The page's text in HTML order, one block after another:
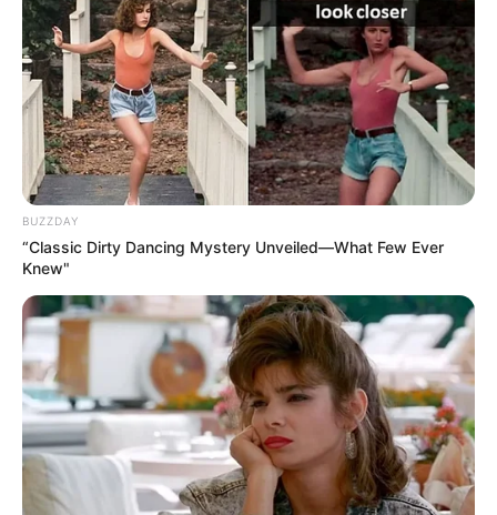
BUZZDAY
“Classic Dirty Dancing Mystery Unveiled—What Few Ever
Knew"